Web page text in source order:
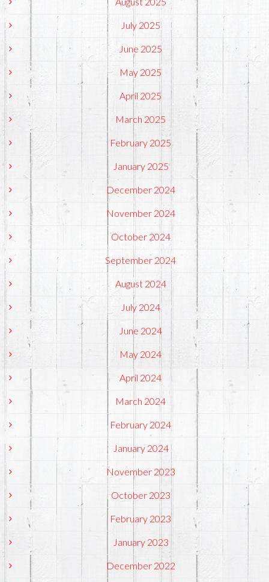
July 2025
June 2025
May 2025
April 2025
March 2025
February 2025
January 2025
December 2024
November 2024
October 2024
September 2024
August 2024
July 2024
June 2024
May 2024
April 2024
March 2024
February 2024
January 2024
November 2023
October 2023
February 2023
January 2023
December 2022